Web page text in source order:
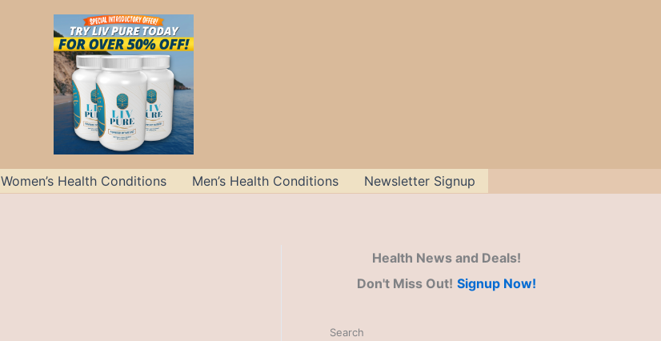
Women’s Health Conditions Men’s Health Conditions Newsletter Signup
Health News and Deals!
Don't Miss Out! Signup Now!
Search